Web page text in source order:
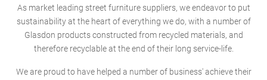
As market leading street furniture suppliers, we endeavor to put
sustainability at the heart of everything we do, with a number of
Glasdon products constructed from recycled materials, and
therefore recyclable at the end of their long service-life.
We are proud to have helped a number of business' achieve their